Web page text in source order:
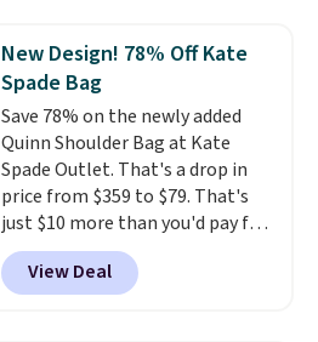
currently selling for $95 by
itself!Choose from two other
designs for this price.
Remaining colors are $95-$119.
Shipping is free.
New Design! 78% Off Kate
Spade Bag
Save 78% on the newly added
Quinn Shoulder Bag at Kate
Spade Outlet. That's a drop in
price from $359 to $79. That's
just $10 more than you'd pay for
the mini version.
fit most phones and smaller
wallets. Choose from four
View Deal